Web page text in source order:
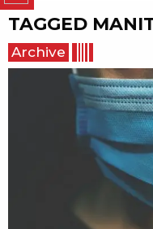
Search
TAGGED
Archive